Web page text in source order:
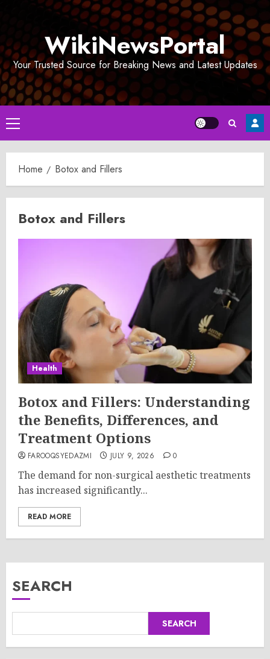
WikiNewsPortal
Your Trusted Source for Breaking News and Latest Updates
Primary
Menu
Home Botox and Fillers
Botox and Fillers
Health
Botox and Fillers: Understanding
the Benefits, Differences, and
Treatment Options
FAROOQSYEDAZMI JULY 9, 2026 0
The demand for non-surgical aesthetic treatments
has increased significantly...
READ MORE
SEARCH
SEARCH